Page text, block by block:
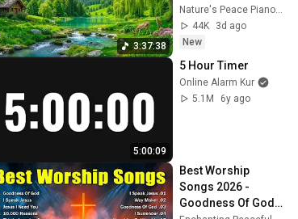
3:37:38
and Anxiety, Finds
Peace of Mind
Nature's Peace Piano and Enjoy Peace
44K
3d ago
New
5:00:09
5 Hour Timer
Online Alarm Kur
5.1M
6y ago
Best Worship
Songs 2026 -
Goodness Of God,